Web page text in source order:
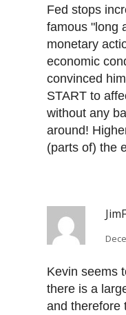
Fed stops
famous "long
monetary
economic
convinced
START to
without any
around!
(parts of) the
Kevin seems
there is a
and therefore